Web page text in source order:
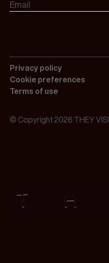
Privacy policy
Cookie preferences
Terms of use
© Copyright 2026 THEY